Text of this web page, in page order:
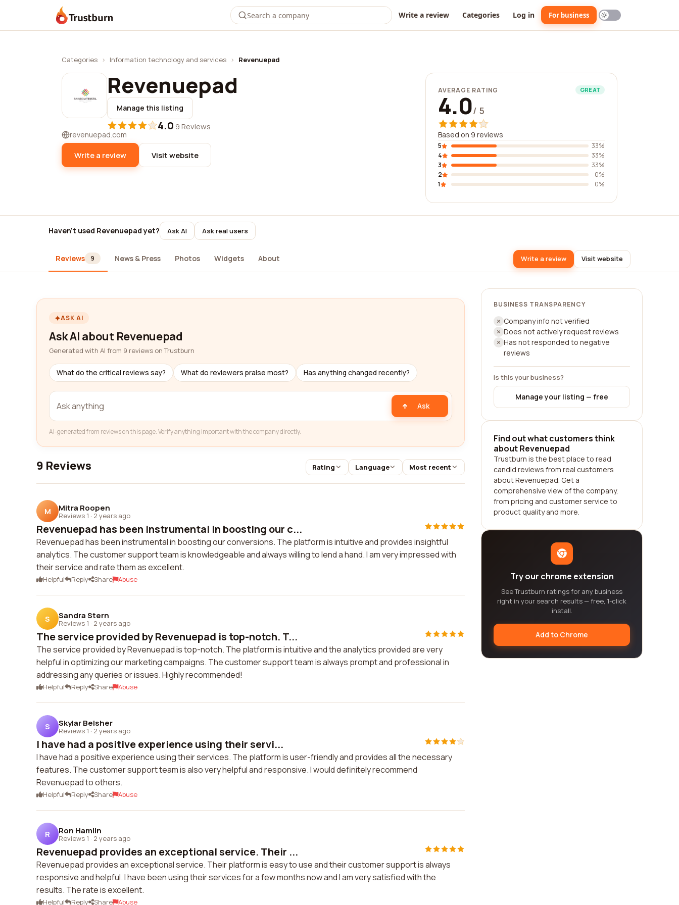
Trustburn Write a review Categories Log in For business
Categories › Information technology and services › Revenuepad
Revenuepad
Manage this listing
4.0·9 Reviews
revenuepad.com
Write a review Visit website
AVERAGE RATING GREAT
4.0/ 5
Based on 9 reviews
5
33%
4
33%
3
33%
2
0%
1
0%
Haven't used Revenuepad yet? Ask AI Ask real users
Reviews 9 News & Press Photos Widgets About Write a review Visit website
ASK AI
Ask AI about Revenuepad
Generated with AI from 9 reviews on Trustburn
What do the critical reviews say? What do reviewers praise most? Has anything changed recently?
Ask
AI-generated from reviews on this page. Verify anything important with the company directly.
9 Reviews Rating Language Most recent
M Mitra Roopen
Reviews 1 · 2 years ago
Revenuepad has been instrumental in boosting our c...
Revenuepad has been instrumental in boosting our conversions. The platform is intuitive and provides insightful
analytics. The customer support team is knowledgeable and always willing to lend a hand. I am very impressed with
their service and rate them as excellent.
Helpful Reply Share Abuse
S Sandra Stern
Reviews 1 · 2 years ago
The service provided by Revenuepad is top-notch. T...
The service provided by Revenuepad is top-notch. The platform is intuitive and the analytics provided are very
helpful in optimizing our marketing campaigns. The customer support team is always prompt and professional in
addressing any queries or issues. Highly recommended!
Helpful Reply Share Abuse
S Skylar Belsher
Reviews 1 · 2 years ago
I have had a positive experience using their servi...
I have had a positive experience using their services. The platform is user-friendly and provides all the necessary
features. The customer support team is also very helpful and responsive. I would definitely recommend
Revenuepad to others.
Helpful Reply Share Abuse
R Ron Hamlin
Reviews 1 · 2 years ago
Revenuepad provides an exceptional service. Their ...
Revenuepad provides an exceptional service. Their platform is easy to use and their customer support is always
responsive and helpful. I have been using their services for a few months now and I am very satisfied with the
results. The rate is excellent.
Helpful Reply Share Abuse
BUSINESS TRANSPARENCY
Company info not verified
Does not actively request reviews
Has not responded to negative
reviews
Is this your business?
Manage your listing — free
Find out what customers think
about Revenuepad
Trustburn is the best place to read
candid reviews from real customers
about Revenuepad. Get a
comprehensive view of the company,
from pricing and customer service to
product quality and more.
Try our chrome extension
See Trustburn ratings for any business
right in your search results — free, 1-click
install.
Add to Chrome